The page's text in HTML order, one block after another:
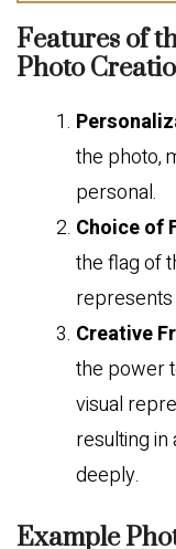
Features of
Photo
the photo,
personal.
Choice of
the flag of
represents
Creative
the power
visual
resulting
deeply.
Example